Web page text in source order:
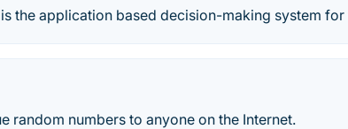
the application based decision-making system
random numbers to anyone on the Internet.